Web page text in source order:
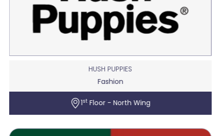
HUSH PUPPIES
Fashion
1stFloor - North Wing